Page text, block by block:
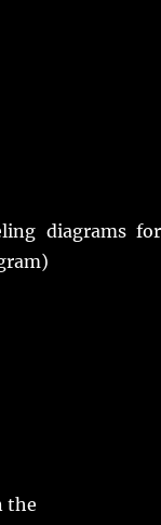
diagrams for
the